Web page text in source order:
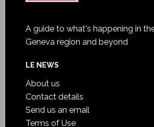
A guide to what's happening in
Geneva region and beyond
LE NEWS
About us
Contact details
Send us an email
Terms of Use